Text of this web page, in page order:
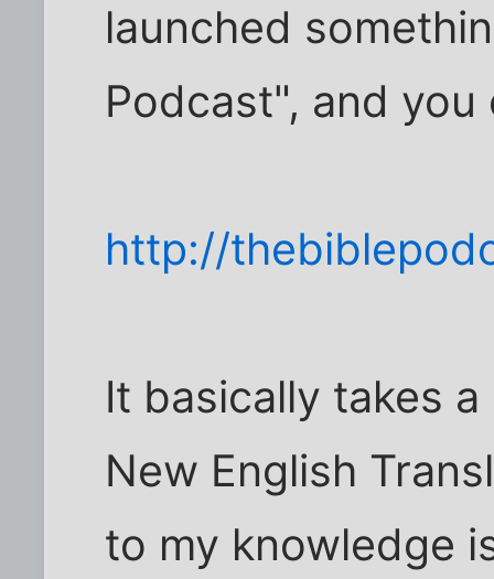
launched
Podcast", and
http://
It basically takes
New English
to my knowledge